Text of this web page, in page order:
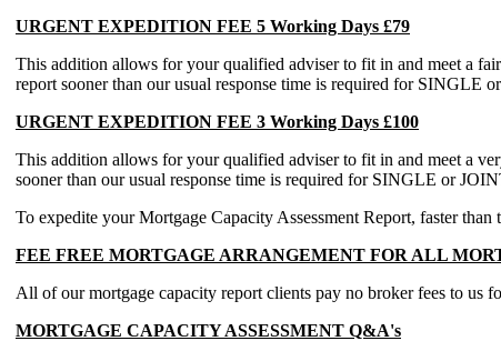
URGENT EXPEDITION FEE 5 Working Days £79
This addition allows for your qualified adviser to fit in and meet a
report sooner than our usual response time is required for
URGENT EXPEDITION FEE 3 Working Days £100
This addition allows for your qualified adviser to fit in and meet a
sooner than our usual response time is required for SINGLE or
To expedite your Mortgage Capacity Assessment Report, faster
FEE FREE MORTGAGE ARRANGEMENT FOR ALL
All of our mortgage capacity report clients pay no broker fees to us
MORTGAGE CAPACITY ASSESSMENT Q&A's